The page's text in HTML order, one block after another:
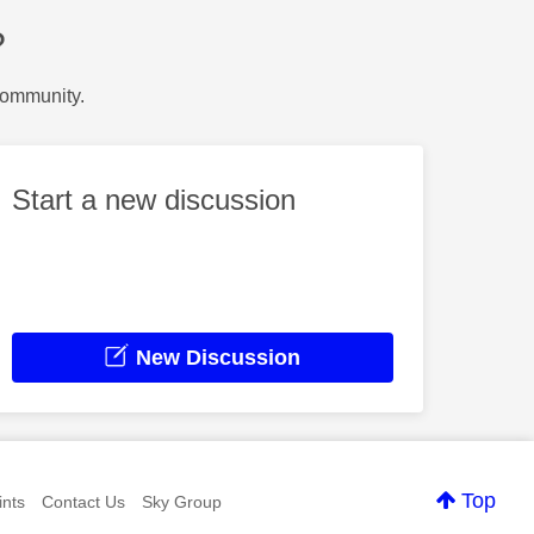
Start a new discussion
New Discussion
Top
Contact Us Sky Group